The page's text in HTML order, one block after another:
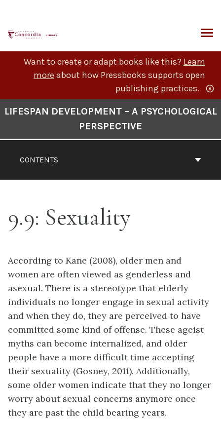
content
Want to create or adapt books like this? Learn
more about how Pressbooks supports open
publishing practices.
CONTENTS
LIFESPAN DEVELOPMENT – A PSYCHOLOGICAL
PERSPECTIVE
9.9: Sexuality
According to Kane (2008), older men and
women are often viewed as genderless and
asexual. There is a stereotype that elderly
individuals no longer engage in sexual activity
and when they do, they are perceived to have
committed some kind of offense. These ageist
myths can become internalized, and older
people have a more difficult time accepting
their sexuality (Gosney, 2011). Additionally,
some older women indicate that they no longer
worry about sexual concerns anymore once
they are past the child bearing years.